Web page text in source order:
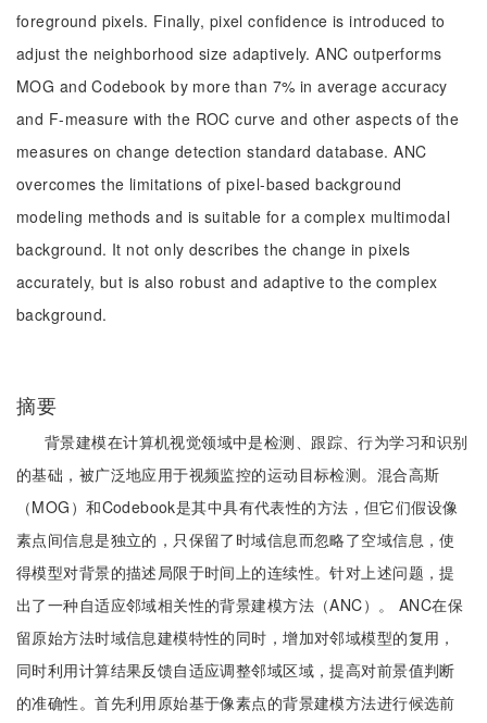
foreground pixels. Finally, pixel confidence is introduced to
adjust the neighborhood size adaptively. ANC outperforms
MOG and Codebook by more than 7% in average accuracy
and F-measure with the ROC curve and other aspects of the
measures on change detection standard database. ANC
overcomes the limitations of pixel-based background
modeling methods and is suitable for a complex multimodal
background. It not only describes the change in pixels
accurately, but is also robust and adaptive to the complex
background.
摘要
背景建模在计算机视觉领域中是检测、跟踪、行为学习和识别
的基础，被广泛地应用于视频监控的运动目标检测。混合高斯
（MOG）和Codebook是其中具有代表性的方法，但它们假设像
素点间信息是独立的，只保留了时域信息而忽略了空域信息，使
得模型对背景的描述局限于时间上的连续性。针对上述问题，提
出了一种自适应邻域相关性的背景建模方法（ANC）。 ANC在保
留原始方法时域信息建模特性的同时，增加对邻域模型的复用，
同时利用计算结果反馈自适应调整邻域区域，提高对前景值判断
的准确性。首先利用原始基于像素点的背景建模方法进行候选前